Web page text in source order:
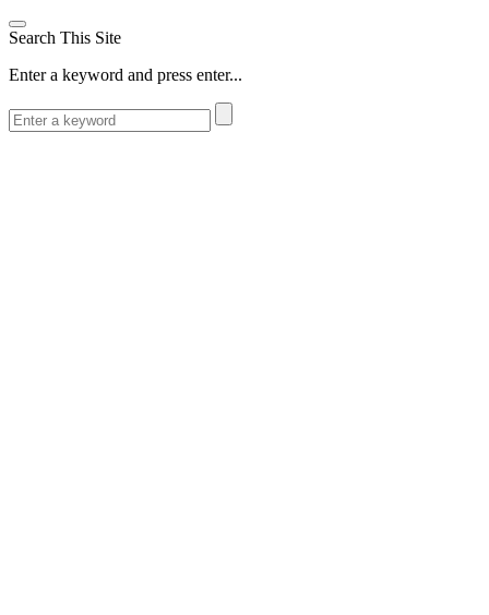
Search This Site
Enter a keyword and press enter...